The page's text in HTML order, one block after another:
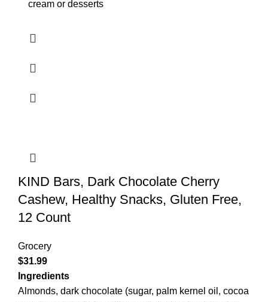
cream or desserts
KIND Bars, Dark Chocolate Cherry
Cashew, Healthy Snacks, Gluten Free,
12 Count
Grocery
$31.99
Ingredients
Almonds, dark chocolate (sugar, palm kernel oil, cocoa